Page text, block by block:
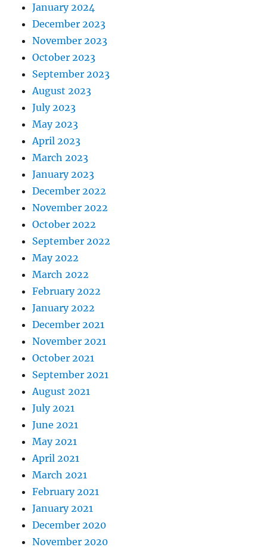
January 2024
December 2023
November 2023
October 2023
September 2023
August 2023
July 2023
May 2023
April 2023
March 2023
January 2023
December 2022
November 2022
October 2022
September 2022
May 2022
March 2022
February 2022
January 2022
December 2021
November 2021
October 2021
September 2021
August 2021
July 2021
June 2021
May 2021
April 2021
March 2021
February 2021
January 2021
December 2020
November 2020